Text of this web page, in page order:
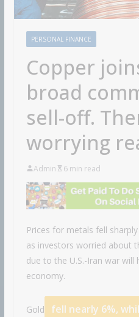
PERSONAL FINANCE
Copper
broad
sell-off.
worrying
Admin 6 min read
Prices for metals fell
as investors worried about
due to the U.S.-Iran war will
economy.
Gold fell nearly 6%,